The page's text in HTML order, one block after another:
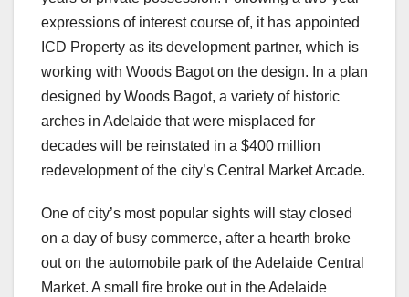
expressions of interest course of, it has appointed
ICD Property as its development partner, which is
working with Woods Bagot on the design. In a plan
designed by Woods Bagot, a variety of historic
arches in Adelaide that were misplaced for
decades will be reinstated in a $400 million
redevelopment of the city’s Central Market Arcade.
One of city’s most popular sights will stay closed
on a day of busy commerce, after a hearth broke
out on the automobile park of the Adelaide Central
Market. A small fire broke out in the Adelaide